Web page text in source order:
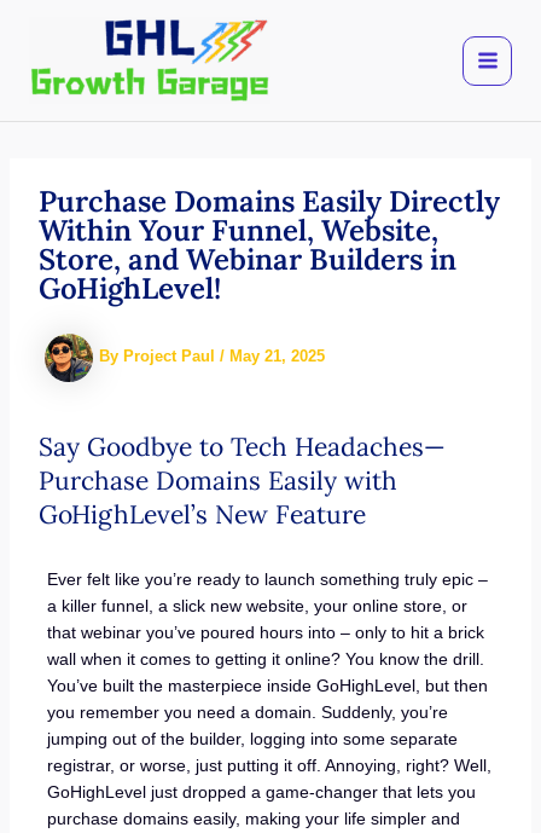
content
Purchase Domains Easily Directly
Within Your Funnel, Website,
Store, and Webinar Builders in
GoHighLevel!
By Project Paul / May 21, 2025
Say Goodbye to Tech Headaches—
Purchase Domains Easily with
GoHighLevel’s New Feature
Ever felt like you’re ready to launch something truly epic –
a killer funnel, a slick new website, your online store, or
that webinar you’ve poured hours into – only to hit a brick
wall when it comes to getting it online? You know the drill.
You’ve built the masterpiece inside GoHighLevel, but then
you remember you need a domain. Suddenly, you’re
jumping out of the builder, logging into some separate
registrar, or worse, just putting it off. Annoying, right? Well,
GoHighLevel just dropped a game-changer that lets you
purchase domains easily, making your life simpler and